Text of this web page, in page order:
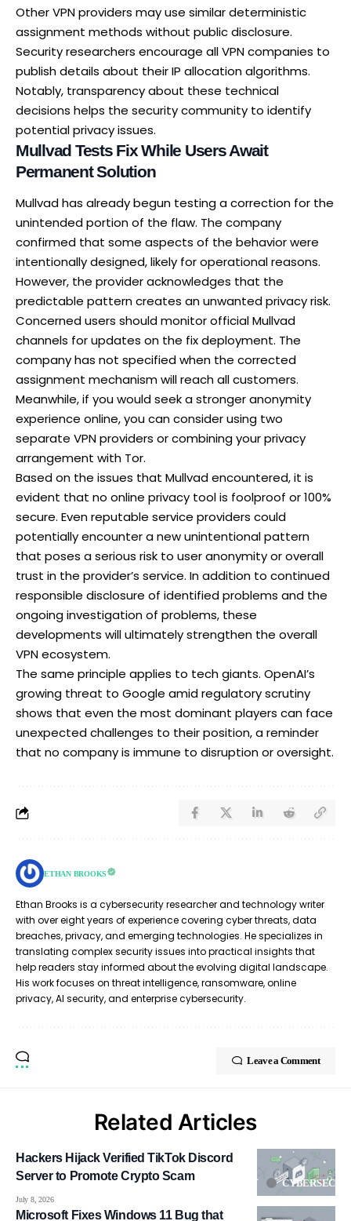
Other VPN providers may use similar deterministic
assignment methods without public disclosure.
Security researchers encourage all VPN companies to
publish details about their IP allocation algorithms.
Notably, transparency about these technical
decisions helps the security community to identify
potential privacy issues.
Mullvad Tests Fix While Users Await
Permanent Solution
Mullvad has already begun testing a correction for the
unintended portion of the flaw. The company
confirmed that some aspects of the behavior were
intentionally designed, likely for operational reasons.
However, the provider acknowledges that the
predictable pattern creates an unwanted privacy risk.
Concerned users should monitor official Mullvad
channels for updates on the fix deployment. The
company has not specified when the corrected
assignment mechanism will reach all customers.
Meanwhile, if you would seek a stronger anonymity
experience online, you can consider using two
separate VPN providers or combining your privacy
arrangement with Tor.
Based on the issues that Mullvad encountered, it is
evident that no online privacy tool is foolproof or 100%
secure. Even reputable service providers could
potentially encounter a new unintentional pattern
that poses a serious risk to user anonymity or overall
trust in the provider’s service. In addition to continued
responsible disclosure of identified problems and the
ongoing investigation of problems, these
developments will ultimately strengthen the overall
VPN ecosystem.
The same principle applies to tech giants. OpenAI’s
growing threat to Google amid regulatory scrutiny
shows that even the most dominant players can face
unexpected challenges to their position, a reminder
that no company is immune to disruption or oversight.
ETHAN BROOKS
Ethan Brooks is a cybersecurity researcher and technology writer
with over eight years of experience covering cyber threats, data
breaches, privacy, and emerging technologies. He specializes in
translating complex security issues into practical insights that
help readers stay informed about the evolving digital landscape.
His work focuses on threat intelligence, ransomware, online
privacy, AI security, and enterprise cybersecurity.
Leave a Comment
Related Articles
Hackers Hijack Verified TikTok Discord
Server to Promote Crypto Scam
July 8, 2026
Microsoft Fixes Windows 11 Bug that